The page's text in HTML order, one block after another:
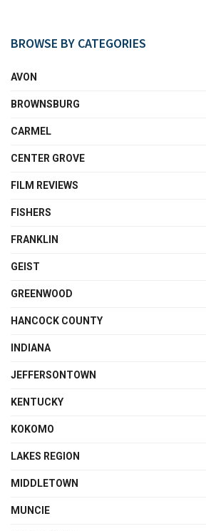
BROWSE BY CATEGORIES
AVON
BROWNSBURG
CARMEL
CENTER GROVE
FILM REVIEWS
FISHERS
FRANKLIN
GEIST
GREENWOOD
HANCOCK COUNTY
INDIANA
JEFFERSONTOWN
KENTUCKY
KOKOMO
LAKES REGION
MIDDLETOWN
MUNCIE